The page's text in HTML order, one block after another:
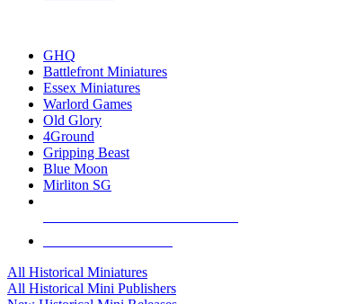
GHQ
Battlefront Miniatures
Essex Miniatures
Warlord Games
Old Glory
4Ground
Gripping Beast
Blue Moon
Mirliton SG
All Historical Miniatures
All Historical Mini Publishers